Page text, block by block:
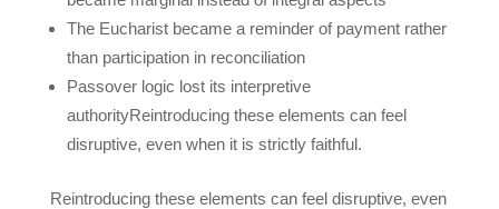
The Eucharist became a reminder of payment rather
than participation in reconciliation
Passover logic lost its interpretive
authorityReintroducing these elements can feel
disruptive, even when it is strictly faithful.
Reintroducing these elements can feel disruptive, even